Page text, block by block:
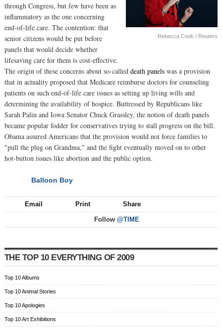
Rebecca Cook / Reuters
through Congress, but few have been as
inflammatory as the one concerning
end-of-life care. The contention: that
senior citizens would be put before
panels that would decide whether
lifesaving care for them is cost-effective.
The origin of these concerns about so-called death panels was a provision
that in actuality proposed that Medicare reimburse doctors for counseling
patients on such end-of-life care issues as setting up living wills and
determining the availability of hospice. Buttressed by Republicans like
Sarah Palin and Iowa Senator Chuck Grassley, the notion of death panels
became popular fodder for conservatives trying to stall progress on the bill.
Obama assured Americans that the provision would not force families to
"pull the plug on Grandma," and the fight eventually moved on to other
hot-button issues like abortion and the public option.
Balloon Boy
Email Print Share
Follow @TIME
THE TOP 10 EVERYTHING OF 2009
Top 10 Albums
Top 10 Animal Stories
Top 10 Apologies
Top 10 Art Exhibitions